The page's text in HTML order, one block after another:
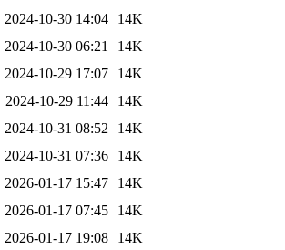
2024-10-30 14:04
14K
2024-10-30 06:21
14K
2024-10-29 17:07
14K
2024-10-29 11:44
14K
2024-10-31 08:52
14K
2024-10-31 07:36
14K
2026-01-17 15:47
14K
2026-01-17 07:45
14K
2026-01-17 19:08
14K